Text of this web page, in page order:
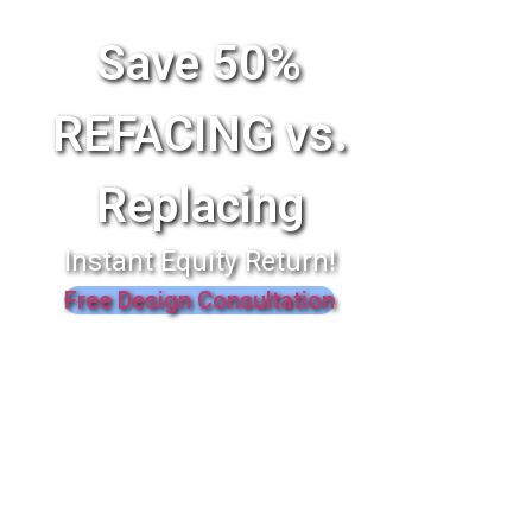
Save 50%
REFACING vs.
Replacing
Instant Equity Return!
Free Design Consultation